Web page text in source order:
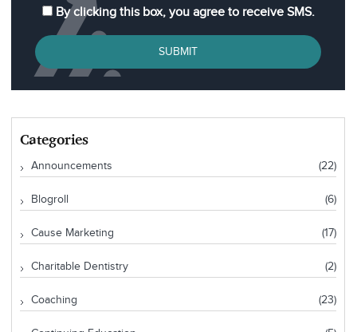
By clicking this box, you agree to receive SMS.
SUBMIT
Categories
Announcements (22)
Blogroll (6)
Cause Marketing (17)
Charitable Dentistry (2)
Coaching (23)